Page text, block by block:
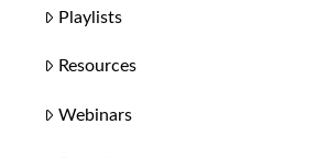
Playlists
Resources
Webinars